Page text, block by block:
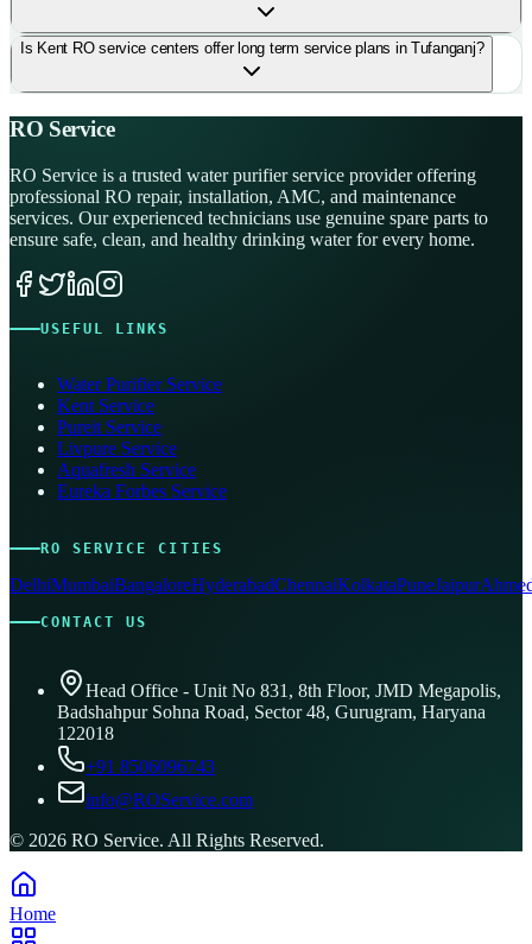
Is Kent RO service centers offer long term service plans in Tufanganj?
RO Service
RO Service is a trusted water purifier service provider offering
professional RO repair, installation, AMC, and maintenance
services. Our experienced technicians use genuine spare parts to
ensure safe, clean, and healthy drinking water for every home.
USEFUL LINKS
Water Purifier Service
Kent Service
Pureit Service
Livpure Service
Aquafresh Service
Eureka Forbes Service
RO SERVICE CITIES
DelhiMumbaiBangaloreHyderabadChennaiKolkataPuneJaipur
CONTACT US
Head Office - Unit No 831, 8th Floor, JMD Megapolis,
Badshahpur Sohna Road, Sector 48, Gurugram, Haryana
122018
+91 8506096743
info@ROService.com
© 2026 RO Service. All Rights Reserved.
Home